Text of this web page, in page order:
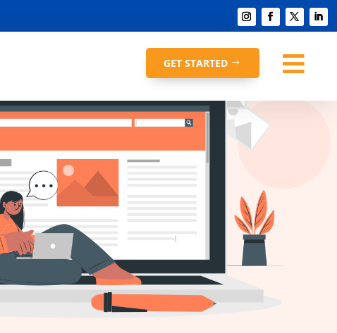
GET STARTED 